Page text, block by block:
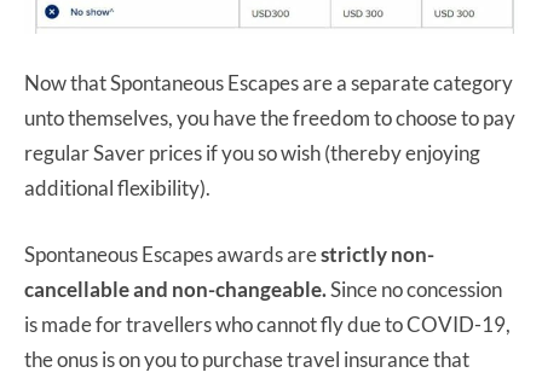
Now that Spontaneous Escapes are a separate category
unto themselves, you have the freedom to choose to pay
regular Saver prices if you so wish (thereby enjoying
additional flexibility).
Spontaneous Escapes awards arestrictly non-
cancellable and non-changeable.Since no concession
is made for travellers who cannot fly due to COVID-19,
the onus is on you to purchase travel insurance that